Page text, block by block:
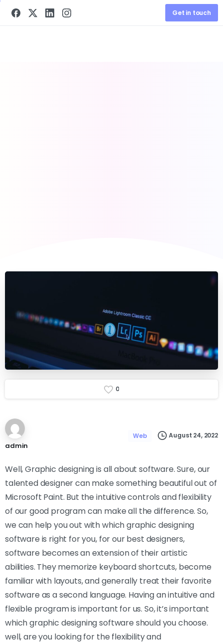
Get in touch
0
admin
Web August 24, 2022
Well, Graphic designing is all about software. Sure, our
talented designer can make something beautiful out of
Microsoft Paint. But the intuitive controls and flexibility
of our good program can make all the difference. So,
we can help you out with which graphic designing
software is right for you, for our best designers,
software becomes an extension of their artistic
abilities. They memorize keyboard shortcuts, become
familiar with layouts, and generally treat their favorite
software as a second language. Having an intuitive and
flexible program is important for us. So, it’s important
which graphic designing software should you choose.
well, are you looking for the flexibility and